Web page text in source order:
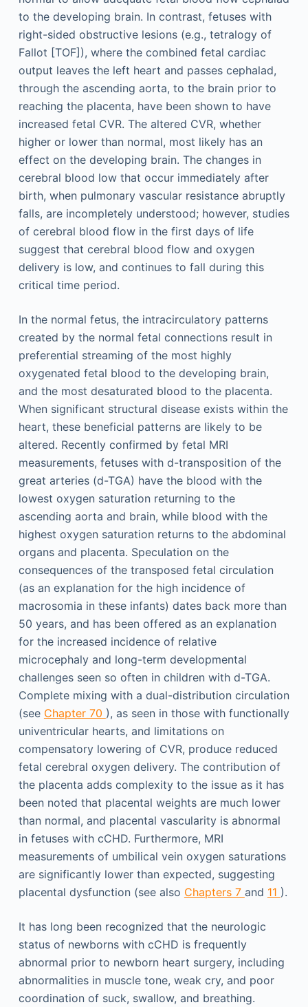
to the developing brain. In contrast, fetuses with
right-sided obstructive lesions (e.g., tetralogy of
Fallot [TOF]), where the combined fetal cardiac
output leaves the left heart and passes cephalad,
through the ascending aorta, to the brain prior to
reaching the placenta, have been shown to have
increased fetal CVR. The altered CVR, whether
higher or lower than normal, most likely has an
effect on the developing brain. The changes in
cerebral blood low that occur immediately after
birth, when pulmonary vascular resistance abruptly
falls, are incompletely understood; however, studies
of cerebral blood flow in the first days of life
suggest that cerebral blood flow and oxygen
delivery is low, and continues to fall during this
critical time period.
In the normal fetus, the intracirculatory patterns
created by the normal fetal connections result in
preferential streaming of the most highly
oxygenated fetal blood to the developing brain,
and the most desaturated blood to the placenta.
When significant structural disease exists within the
heart, these beneficial patterns are likely to be
altered. Recently confirmed by fetal MRI
measurements, fetuses with d-transposition of the
great arteries (d-TGA) have the blood with the
lowest oxygen saturation returning to the
ascending aorta and brain, while blood with the
highest oxygen saturation returns to the abdominal
organs and placenta. Speculation on the
consequences of the transposed fetal circulation
(as an explanation for the high incidence of
macrosomia in these infants) dates back more than
50 years, and has been offered as an explanation
for the increased incidence of relative
microcephaly and long-term developmental
challenges seen so often in children with d-TGA.
Complete mixing with a dual-distribution circulation
(see Chapter 70 ), as seen in those with functionally
univentricular hearts, and limitations on
compensatory lowering of CVR, produce reduced
fetal cerebral oxygen delivery. The contribution of
the placenta adds complexity to the issue as it has
been noted that placental weights are much lower
than normal, and placental vascularity is abnormal
in fetuses with cCHD. Furthermore, MRI
measurements of umbilical vein oxygen saturations
are significantly lower than expected, suggesting
placental dysfunction (see also Chapters 7 and 11 ).
It has long been recognized that the neurologic
status of newborns with cCHD is frequently
abnormal prior to newborn heart surgery, including
abnormalities in muscle tone, weak cry, and poor
coordination of suck, swallow, and breathing.